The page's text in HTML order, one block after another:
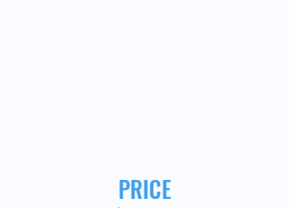
PRICE